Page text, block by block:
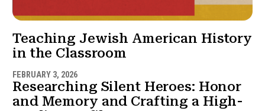
Teaching Jewish American History
in the Classroom
FEBRUARY 3, 2026
Researching Silent Heroes: Honor
and Memory and Crafting a High-